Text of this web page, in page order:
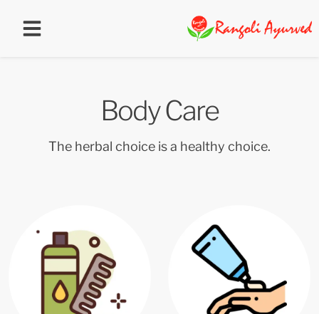
Body Care
The herbal choice is a healthy choice.